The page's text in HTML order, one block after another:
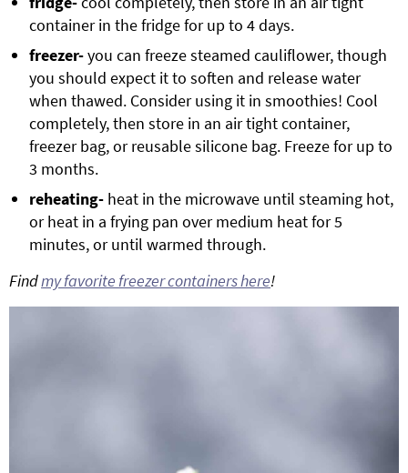
container in the fridge for up to 4 days.
freezer-you can freeze steamed cauliflower, though
you should expect it to soften and release water
when thawed. Consider using it in smoothies! Cool
completely, then store in an air tight container,
freezer bag, or reusable silicone bag. Freeze for up to
3 months.
reheating- heat in the microwave until steaming hot,
or heat in a frying pan over medium heat for 5
minutes, or until warmed through.
Findmy favorite freezer containers here!